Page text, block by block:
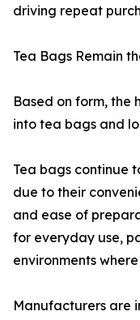
driving repeat
Tea Bags Remain
Based on form, the
into tea bags and
Tea bags continue
due to their
and ease of
for everyday use,
environments
Manufacturers are